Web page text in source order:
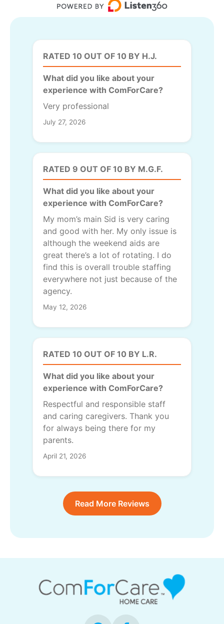
RATED 10 OUT OF 10 BY H.J.
What did you like about your
experience with ComForCare?
Very professional
July 27, 2026
RATED 9 OUT OF 10 BY M.G.F.
What did you like about your
experience with ComForCare?
My mom’s main Sid is very caring
and good with her. My only issue is
although the weekend aids are
great there’s a lot of rotating. I do
find this is overall trouble staffing
everywhere not just because of the
agency.
May 12, 2026
RATED 10 OUT OF 10 BY L.R.
What did you like about your
experience with ComForCare?
Respectful and responsible staff
and caring caregivers. Thank you
for always being there for my
parents.
April 21, 2026
Read More Reviews